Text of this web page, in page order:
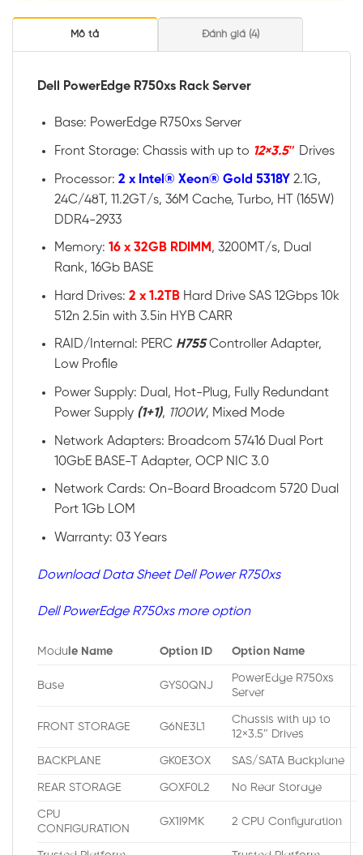
Mô tả Đánh giá (4)
Dell PowerEdge R750xs Rack Server
Base: PowerEdge R750xs Server
Front Storage: Chassis with up to 12×3.5″ Drives
Processor: 2 x Intel® Xeon® Gold 5318Y 2.1G,
24C/48T, 11.2GT/s, 36M Cache, Turbo, HT (165W)
DDR4-2933
Memory: 16 x 32GB RDIMM , 3200MT/s, Dual
Rank, 16Gb BASE
Hard Drives: 2 x 1.2TB Hard Drive SAS 12Gbps 10k
512n 2.5in with 3.5in HYB CARR
RAID/Internal: PERC H755 Controller Adapter,
Low Profile
Power Supply: Dual, Hot-Plug, Fully Redundant
Power Supply (1+1), 1100W, Mixed Mode
Network Adapters: Broadcom 57416 Dual Port
10GbE BASE-T Adapter, OCP NIC 3.0
Network Cards: On-Board Broadcom 5720 Dual
Port 1Gb LOM
Warranty: 03 Years
Download Data Sheet Dell Power R750xs
Dell PowerEdge R750xs more option
Modu le Name Option ID Option Name
Base GYS0QNJ
PowerEdge R750xs
Server
FRONT STORAGE G6NE3L1
Chassis with up to
12×3.5″ Drives
BACKPLANE GK0E3OX SAS/SATA Backplane
REAR STORAGE GOXF0L2 No Rear Storage
CPU
CONFIGURATION
GX1I9MK 2 CPU Configuration